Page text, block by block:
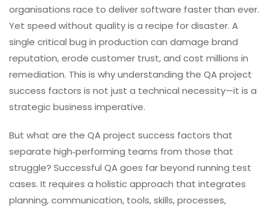
organisations race to deliver software faster than ever.
Yet speed without quality is a recipe for disaster. A
single critical bug in production can damage brand
reputation, erode customer trust, and cost millions in
remediation. This is why understanding the QA project
success factors is not just a technical necessity—it is a
strategic business imperative.
But what are the QA project success factors that
separate high‑performing teams from those that
struggle? Successful QA goes far beyond running test
cases. It requires a holistic approach that integrates
planning, communication, tools, skills, processes,